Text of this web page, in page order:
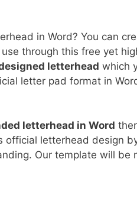
in Word? You can
through this free yet
letterhead which
letter pad format in
letterhead in Word
official letterhead design
Our template will be